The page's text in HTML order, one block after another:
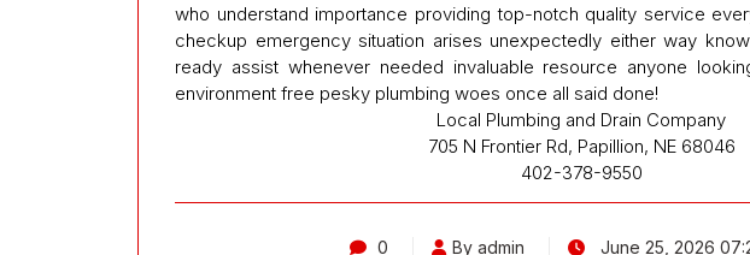
who understand importance providing top-notch quality service
checkup emergency situation arises unexpectedly either way
ready assist whenever needed invaluable resource anyone
environment free pesky plumbing woes once all said done!
Local Plumbing and Drain Company
705 N Frontier Rd, Papillion, NE 68046
402-378-9550
0 By admin June 25, 2026